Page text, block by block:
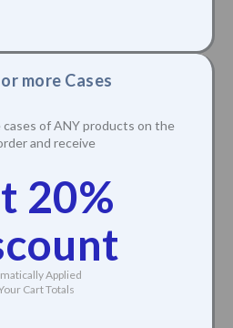
more Cases
cases of ANY products on the
and receive
20%
Applied
Cart Totals